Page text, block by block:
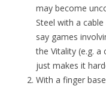
may become
Steel with a
say games
the Vitality (e.g.
just makes it
With a finger